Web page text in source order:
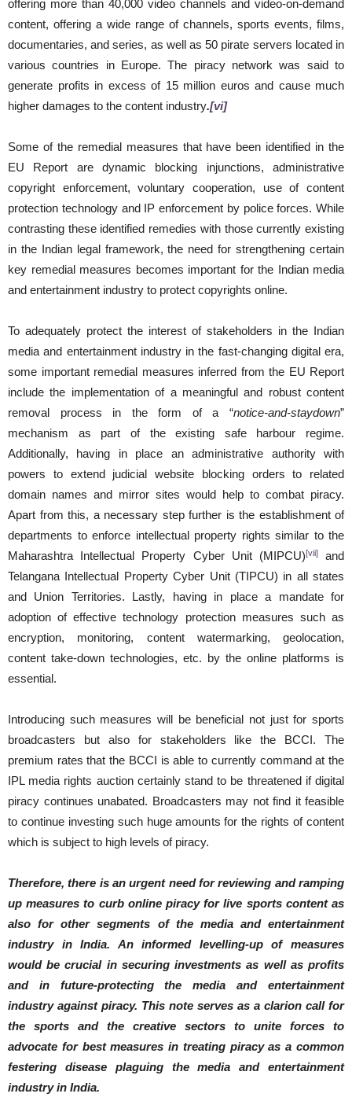
offering more than 40,000 video channels and video-on-demand
content, offering a wide range of channels, sports events, films,
documentaries, and series, as well as 50 pirate servers located in
various countries in Europe. The piracy network was said to
generate profits in excess of 15 million euros and cause much
higher damages to the content industry.[vi]
Some of the remedial measures that have been identified in the
EU Report are dynamic blocking injunctions, administrative
copyright enforcement, voluntary cooperation, use of content
protection technology and IP enforcement by police forces. While
contrasting these identified remedies with those currently existing
in the Indian legal framework, the need for strengthening certain
key remedial measures becomes important for the Indian media
and entertainment industry to protect copyrights online.
To adequately protect the interest of stakeholders in the Indian
media and entertainment industry in the fast-changing digital era,
some important remedial measures inferred from the EU Report
include the implementation of a meaningful and robust content
removal process in the form of a “notice-and-staydown”
mechanism as part of the existing safe harbour regime.
Additionally, having in place an administrative authority with
powers to extend judicial website blocking orders to related
domain names and mirror sites would help to combat piracy.
Apart from this, a necessary step further is the establishment of
departments to enforce intellectual property rights similar to the
Maharashtra Intellectual Property Cyber Unit (MIPCU)[vii]and
Telangana Intellectual Property Cyber Unit (TIPCU) in all states
and Union Territories. Lastly, having in place a mandate for
adoption of effective technology protection measures such as
encryption, monitoring, content watermarking, geolocation,
content take-down technologies, etc. by the online platforms is
essential.
Introducing such measures will be beneficial not just for sports
broadcasters but also for stakeholders like the BCCI. The
premium rates that the BCCI is able to currently command at the
IPL media rights auction certainly stand to be threatened if digital
piracy continues unabated. Broadcasters may not find it feasible
to continue investing such huge amounts for the rights of content
which is subject to high levels of piracy.
Therefore, there is an urgent need for reviewing and ramping
up measures to curb online piracy for live sports content as
also for other segments of the media and entertainment
industry in India. An informed levelling-up of measures
would be crucial in securing investments as well as profits
and in future-protecting the media and entertainment
industry against piracy. This note serves as a clarion call for
the sports and the creative sectors to unite forces to
advocate for best measures in treating piracy as a common
festering disease plaguing the media and entertainment
industry in India.